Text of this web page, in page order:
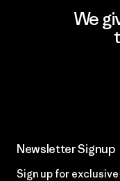
We
Newsletter Signup
Sign up for